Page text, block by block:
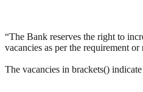
“The Bank reserves the right to
vacancies as per the requirement
The vacancies in brackets()